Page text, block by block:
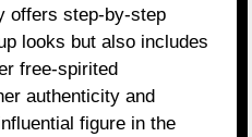
offers step-by-step
looks but also includes
free-spirited
authenticity and
figure in the